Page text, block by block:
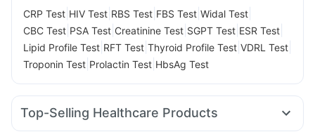
CRP Test HIV Test RBS Test FBS Test Widal Test
CBC Test PSA Test Creatinine Test SGPT Test ESR Test
Lipid Profile Test RFT Test Thyroid Profile Test VDRL Test
Troponin Test Prolactin Test HbsAg Test
Top-Selling Healthcare Products
Cremaffin Syrup Prega News Pregnancy Test Kit